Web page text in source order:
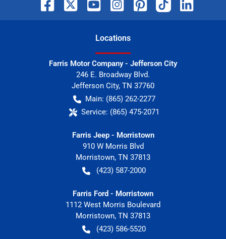
Locations
Farris Motor Company - Jefferson City
246 E. Broadway Blvd.
Jefferson City, TN 37760
Main: (865) 262-2277
Service: (865) 475-2071
Farris Jeep - Morristown
910 W Morris Blvd
Morristown, TN 37813
(423) 587-2000
Farris Ford - Morristown
1112 West Morris Boulevard
Morristown, TN 37813
(423) 586-5520